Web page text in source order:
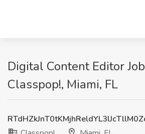
Digital Content Editor
Classpop!, Miami, FL